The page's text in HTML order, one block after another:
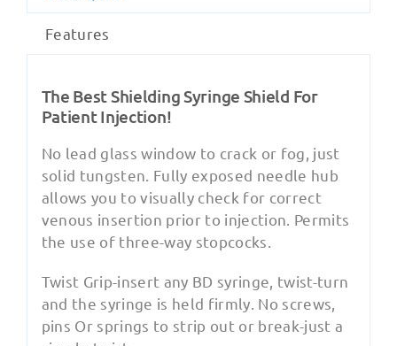
Features
The Best Shielding Syringe Shield For
Patient Injection!
No lead glass window to crack or fog, just
solid tungsten. Fully exposed needle hub
allows you to visually check for correct
venous insertion prior to injection. Permits
the use of three-way stopcocks.
Twist Grip-insert any BD syringe, twist-turn
and the syringe is held firmly. No screws,
pins Or springs to strip out or break-just a